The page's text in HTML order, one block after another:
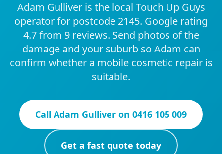
Adam Gulliver is the local Touch Up Guys
operator for postcode 2145. Google rating
4.7 from 9 reviews. Send photos of the
damage and your suburb so Adam can
confirm whether a mobile cosmetic repair is
suitable.
Call Adam Gulliver on 0416 105 009
Get a fast quote today